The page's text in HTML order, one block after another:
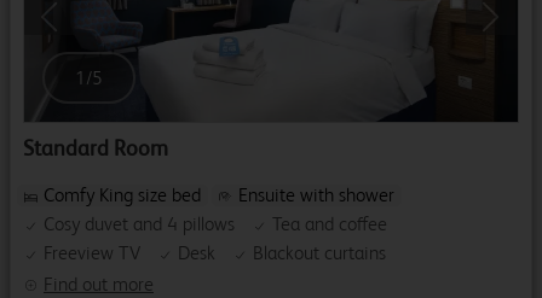
Previous
1 /5
Standard Room
Find out more
Comfy King size bed
Ensuite with shower
Cosy duvet and 4 pillows
Tea and coffee
Freeview TV
Desk Blackout curtains